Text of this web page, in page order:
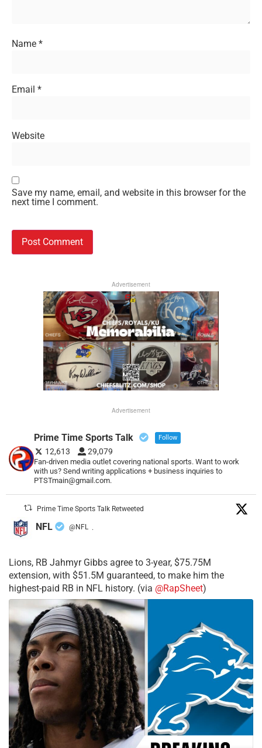
Name *
Email *
Website
Save my name, email, and website in this browser for the
next time I comment.
Advertisement
Advertisement
Prime Time Sports Talk Follow
12,613 29,079
Fan-driven media outlet covering national sports. Want to work
with us? Send writing applications + business inquiries to
PTSTmain@gmail.com.
Prime Time Sports Talk Retweeted
NFL @NFL ·
Lions, RB Jahmyr Gibbs agree to 3-year, $75.75M
extension, with $51.5M guaranteed, to make him the
highest-paid RB in NFL history. (via @RapSheet)